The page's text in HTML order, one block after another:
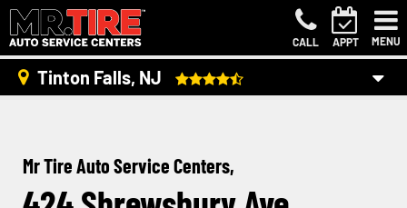
CALL APPT MENU
Tinton Falls, NJ
Mr Tire Auto Service Centers,